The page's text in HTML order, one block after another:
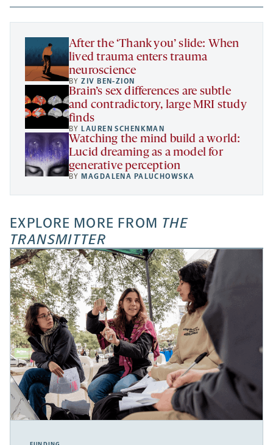
new
tab
new
tab
new
tab
a
new
After the ‘Thank you’ slide: When
lived trauma enters trauma
neuroscience
BYZIV BEN-ZION
Brain’s sex differences are subtle
and contradictory, large MRI study
finds
BY LAUREN SCHENKMAN
Watching the mind build a world:
Lucid dreaming as a model for
generative perception
BY MAGDALENA PALUCHOWSKA
EXPLORE MORE FROM THE
TRANSMITTER